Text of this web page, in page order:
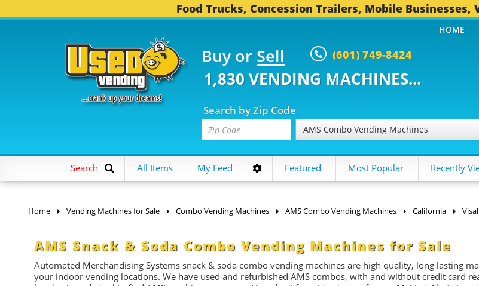
Food Trucks, Concession Trailers, Mobile Businesses,
Buy or Sell (601) 749-8424
1,830 VENDING MACHINES...
Search by Zip Code
AMS Combo Vending Machines
HOME
Search All Items My Feed Featured Most Popular Recently
Home Vending Machines for Sale Combo Vending Machines AMS Combo Vending Machines California
AMS Snack & Soda Combo Vending Machines for Sale
Automated Merchandising Systems snack & soda combo vending machines are high quality, long lasting
your indoor vending locations. We have used and refurbished AMS combos, with and without credit card